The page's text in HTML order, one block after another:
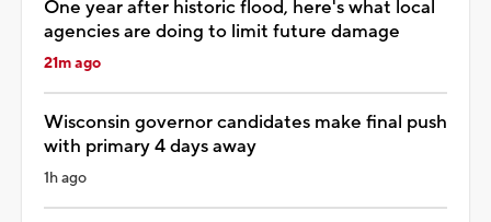
One year after historic flood, here's what local
agencies are doing to limit future damage
21m ago
Wisconsin governor candidates make final push
with primary 4 days away
1h ago